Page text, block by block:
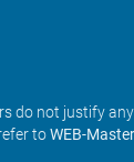
do not justify
toWEB-Master